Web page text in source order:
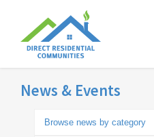
News & Events